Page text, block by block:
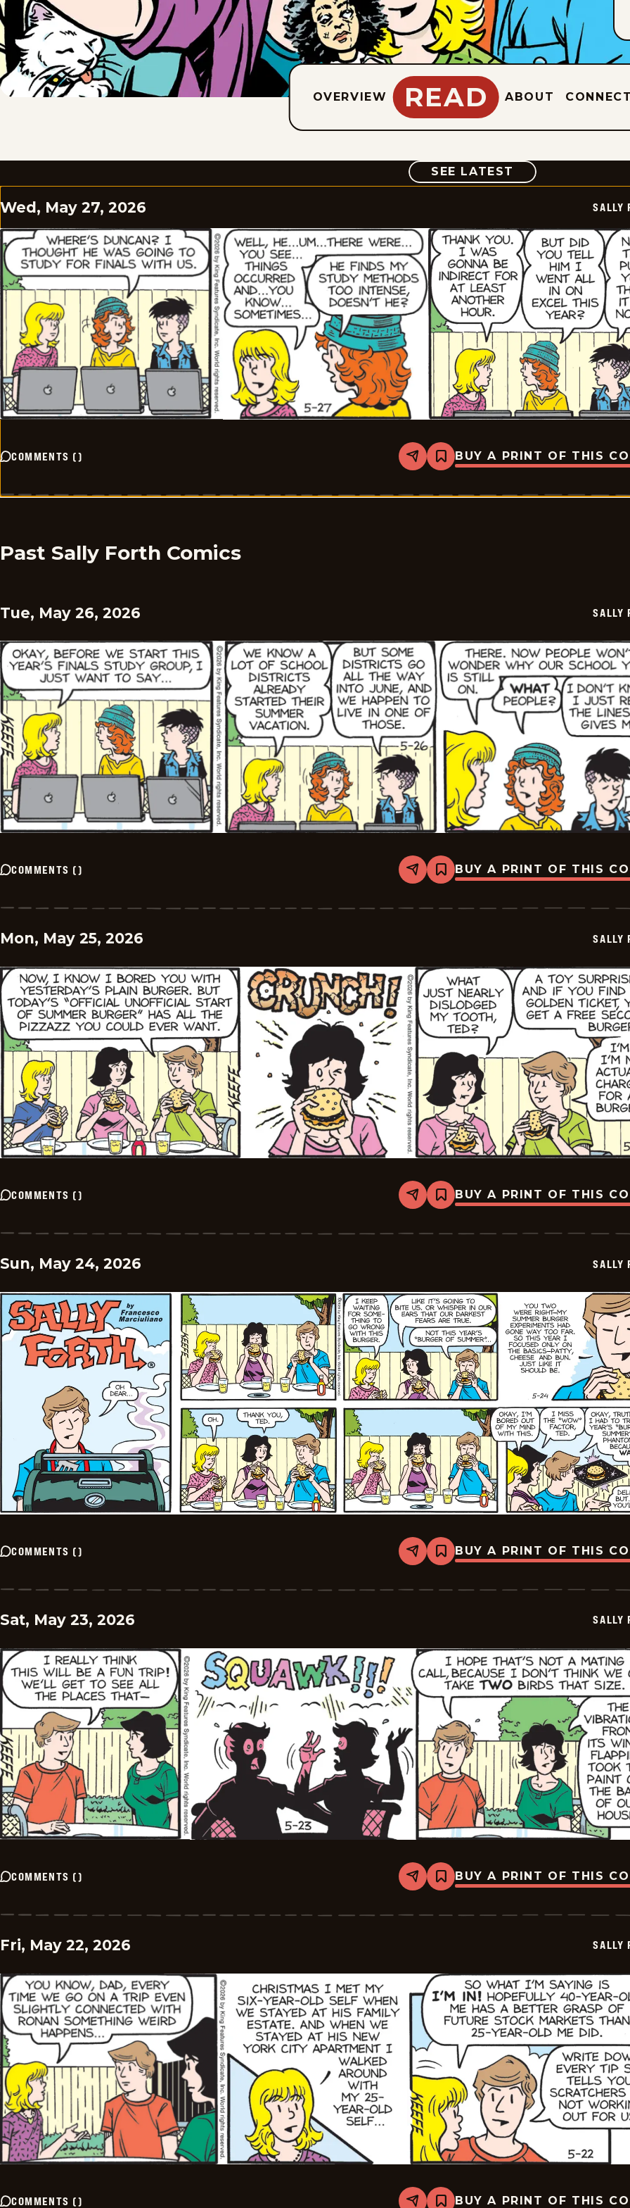
OVERVIEW READ ABOUT
SEE LATEST COMIC
Wed, May 27, 2026 SALLY
COMMENTS () Share
Bookmark
Sally
-
BUY A PRINT OF THIS
Past Sally Forth Comics
Tue, May 26, 2026 SALLY
COMMENTS () Share
Bookmark
Sally
-
BUY A PRINT OF THIS
Mon, May 25, 2026 SALLY
COMMENTS () Share
Bookmark
Sally
-
BUY A PRINT OF THIS
Sun, May 24, 2026 SALLY
COMMENTS () Share
Bookmark
Sally
-
BUY A PRINT OF THIS
Sat, May 23, 2026 SALLY
COMMENTS () Share
Bookmark
Sally
-
BUY A PRINT OF THIS
Fri, May 22, 2026 SALLY
COMMENTS () Share Bookmark
BUY A PRINT OF THIS